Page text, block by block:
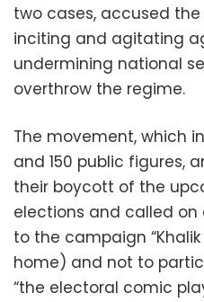
two cases, accused
inciting and agitating
undermining national
overthrow the regime.
The movement, which
and 150 public figures,
their boycott of the
elections and called on
to the campaign
home) and not to
“the electoral comic